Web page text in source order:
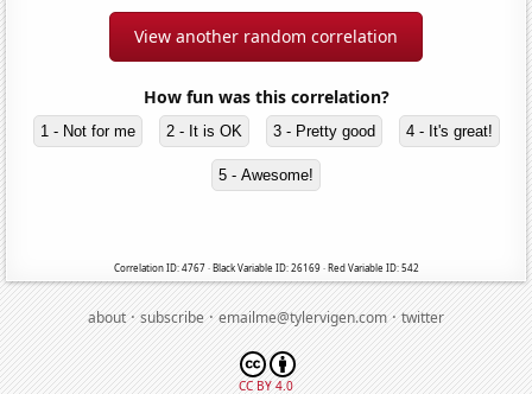
View another random correlation
How fun was this correlation?
1 - Not for me 2 - It is OK 3 - Pretty good 4 - It's great!
5 - Awesome!
Correlation ID: 4767 · Black Variable ID: 26169 · Red Variable ID: 542
about·subscribe·emailme@tylervigen.com·twitter
CC BY 4.0